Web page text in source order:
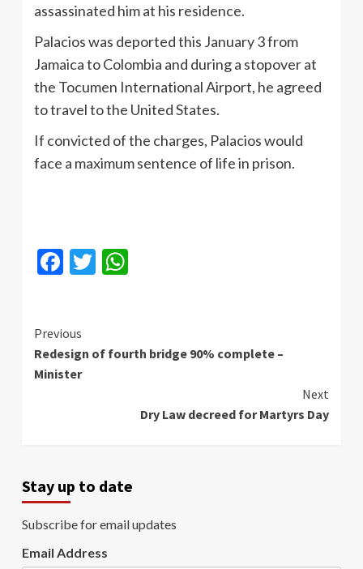
assassinated him at his residence.
Palacios was deported this January 3 from
Jamaica to Colombia and during a stopover at
the Tocumen International Airport, he agreed
to travel to the United States.
If convicted of the charges, Palacios would
face a maximum sentence of life in prison.
Facebook
Twitter
Continue
Reading
Previous
Redesign of fourth bridge 90% complete –
Minister
Next
Dry Law decreed for Martyrs Day
Stay up to date
Subscribe for email updates
Email Address